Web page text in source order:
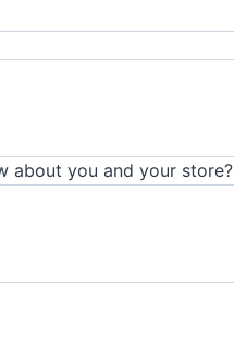
about you and your store?